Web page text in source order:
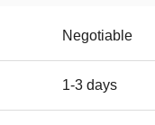
Negotiable
1-3 days